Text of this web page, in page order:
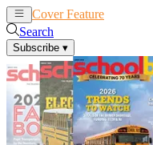
Cover Feature
Search
Subscribe ▾